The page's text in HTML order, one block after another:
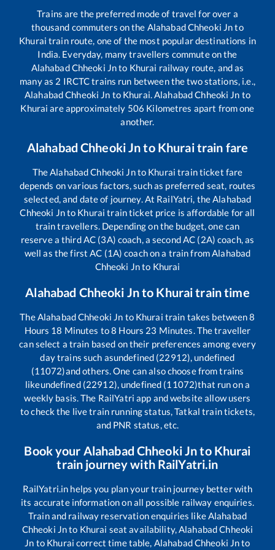
Trains are the preferred mode of travel for over a
thousand commuters on the Alahabad Chheoki Jnto
Khurai train route, one of the most popular destinations in
India. Everyday, many travellers commute on the
Alahabad Chheoki Jnto Khurai railway route, and as
many as 2 IRCTC trains run between the two stations, i.e.,
Alahabad Chheoki Jn to Khurai.Alahabad Chheoki Jn to
Khurai are approximately 506 Kilometres apart from one
another.
Alahabad Chheoki Jnto Khuraitrain fare
TheAlahabad Chheoki Jnto Khurai train ticket fare
depends on various factors, such as preferred seat, routes
selected, and date of journey. At RailYatri, theAlahabad
Chheoki Jnto Khurai train ticket price is affordable for all
train travellers. Depending on the budget, one can
reserve a third AC (3A) coach, a second AC (2A) coach, as
well as the first AC (1A) coach on a train fromAlahabad
Chheoki Jnto Khurai
Alahabad Chheoki Jnto Khuraitrain time
TheAlahabad Chheoki Jn to Khurai train takes between8
Hours 18 Minutes to8 Hours 23 Minutes. The traveller
can select a train based on their preferences among every
day trains such asundefined (22912), undefined
(11072)and others. One can also choose from trains
likeundefined (22912), undefined (11072)that run on a
weekly basis. The RailYatri app and website allow users
to check the live train running status, Tatkal train tickets,
and PNR status, etc.
Book your Alahabad Chheoki Jnto Khurai
train journey with RailYatri.in
RailYatri.in helps you plan your train journey better with
its accurate information on all possible railway enquiries.
Train and railway reservation enquiries likeAlahabad
Chheoki Jnto Khurai seat availability,Alahabad Chheoki
Jn to Khurai correct time table, Alahabad Chheoki Jnto